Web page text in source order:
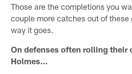
Those are the completions you
couple more catches out of these
way it goes.
On defenses often rolling their
Holmes…